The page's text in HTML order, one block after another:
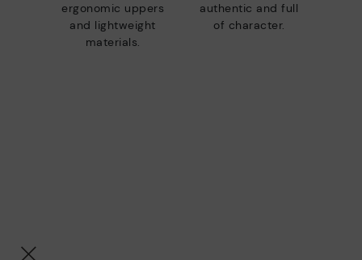
ergonomic uppers
and lightweight
materials.
authentic and full
of character.